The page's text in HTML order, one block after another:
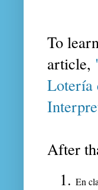
To
article,
Lotería
After
En